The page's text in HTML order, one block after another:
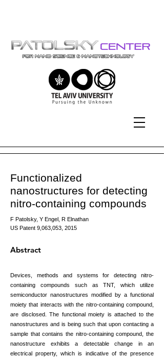
Functionalized
nanostructures for detecting
nitro-containing compounds
F Patolsky, Y Engel, R Elnathan
US Patent 9,063,053, 2015
Abstract
Devices, methods and systems for detecting nitro-
containing compounds such as TNT, which utilize
semiconductor nanostructures modified by a functional
moiety that interacts with the nitro-containing compound,
are disclosed. The functional moiety is attached to the
nanostructures and is being such that upon contacting a
sample that contains the nitro-containing compound, the
nanostructure exhibits a detectable change in an
electrical property, which is indicative of the presence